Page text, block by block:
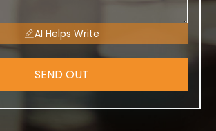
AI Helps Write
SEND OUT